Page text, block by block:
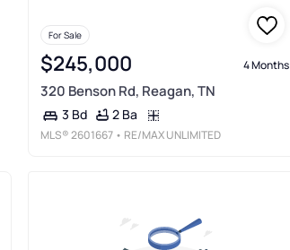
For Sale
$245,000 4 Months
320 Benson Rd, Reagan, TN
3 Bd 2 Ba
MLS®2601667 • RE/MAX UNLIMITED